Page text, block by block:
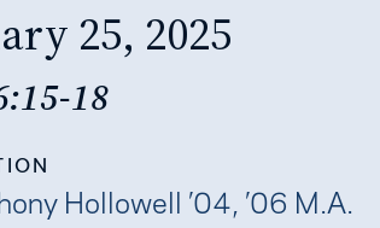
25, 2025
18
Hollowell ’04, ’06 M.A.